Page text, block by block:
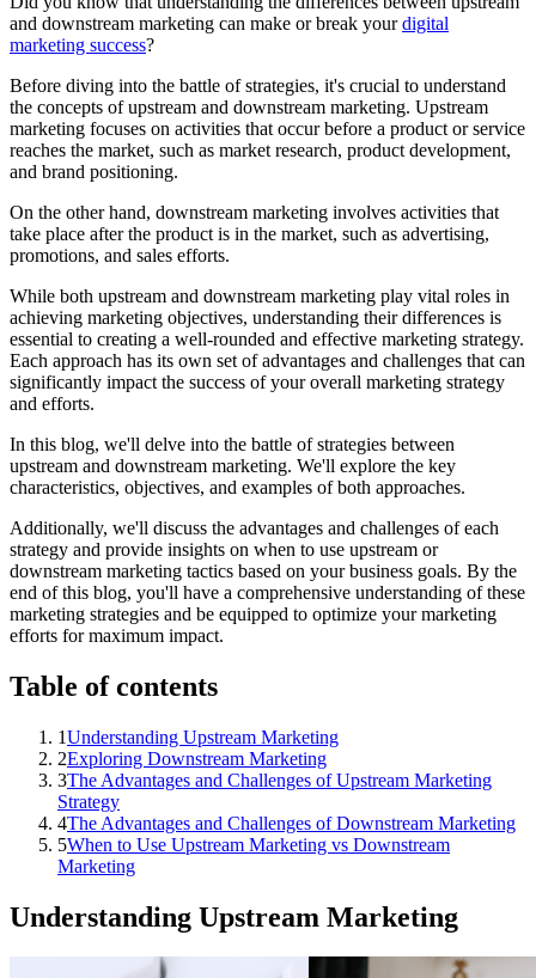
and downstream marketing can make or break yourdigital
marketing success?
Before diving into the battle of strategies, it's crucial to understand
the concepts of upstream and downstream marketing. Upstream
marketing focuses on activities that occur before a product or service
reaches the market, such as market research, product development,
and brand positioning.
On the other hand, downstream marketing involves activities that
take place after the product is in the market, such as advertising,
promotions, and sales efforts.
While both upstream and downstream marketing play vital roles in
achieving marketing objectives, understanding their differences is
essential to creating a well-rounded and effective marketing strategy.
Each approach has its own set of advantages and challenges that can
significantly impact the success of your overall marketing strategy
and efforts.
In this blog, we'll delve into the battle of strategies between
upstream and downstream marketing. We'll explore the key
characteristics, objectives, and examples of both approaches.
Additionally, we'll discuss the advantages and challenges of each
strategy and provide insights on when to use upstream or
downstream marketing tactics based on your business goals. By the
end of this blog, you'll have a comprehensive understanding of these
marketing strategies and be equipped to optimize your marketing
efforts for maximum impact.
Table of contents
1Understanding Upstream Marketing
2Exploring Downstream Marketing
3The Advantages and Challenges of Upstream Marketing
Strategy
4The Advantages and Challenges of Downstream Marketing
5When to Use Upstream Marketing vs Downstream
Marketing
Understanding Upstream Marketing